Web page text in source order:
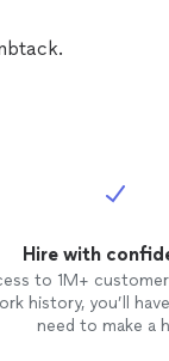
Hire with
to 1M+
history, you’ll
need to make a